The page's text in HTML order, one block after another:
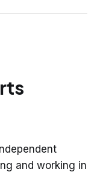
and working in